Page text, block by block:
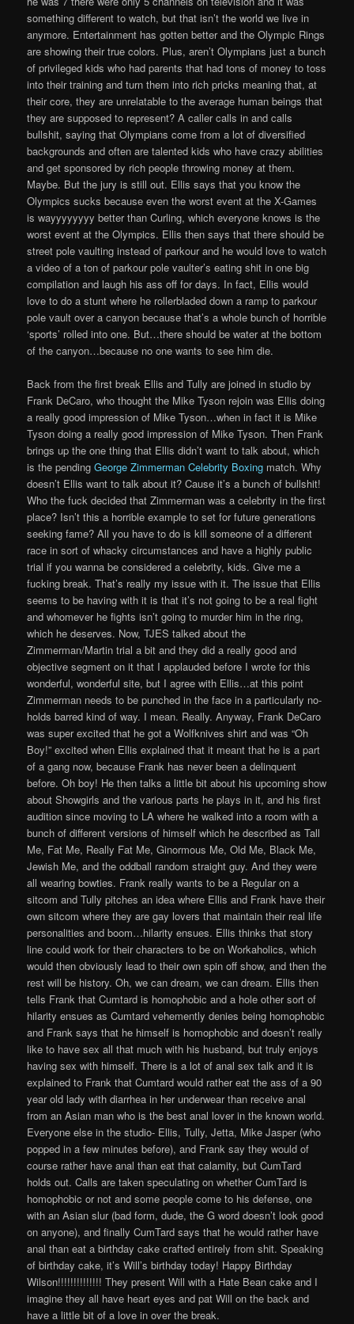
something different to watch, but that isn’t the world we live in
anymore. Entertainment has gotten better and the Olympic Rings
are showing their true colors. Plus, aren’t Olympians just a bunch
of privileged kids who had parents that had tons of money to toss
into their training and turn them into rich pricks meaning that, at
their core, they are unrelatable to the average human beings that
they are supposed to represent? A caller calls in and calls
bullshit, saying that Olympians come from a lot of diversified
backgrounds and often are talented kids who have crazy abilities
and get sponsored by rich people throwing money at them.
Maybe. But the jury is still out. Ellis says that you know the
Olympics sucks because even the worst event at the X-Games
is wayyyyyyyy better than Curling, which everyone knows is the
worst event at the Olympics. Ellis then says that there should be
street pole vaulting instead of parkour and he would love to watch
a video of a ton of parkour pole vaulter’s eating shit in one big
compilation and laugh his ass off for days. In fact, Ellis would
love to do a stunt where he rollerbladed down a ramp to parkour
pole vault over a canyon because that’s a whole bunch of horrible
‘sports’ rolled into one. But…there should be water at the bottom
of the canyon…because no one wants to see him die.
Back from the first break Ellis and Tully are joined in studio by
Frank DeCaro, who thought the Mike Tyson rejoin was Ellis doing
a really good impression of Mike Tyson…when in fact it is Mike
Tyson doing a really good impression of Mike Tyson. Then Frank
brings up the one thing that Ellis didn’t want to talk about, which
is the pendingGeorge Zimmerman Celebrity Boxing match. Why
doesn’t Ellis want to talk about it? Cause it’s a bunch of bullshit!
Who the fuck decided that Zimmerman was a celebrity in the first
place? Isn’t this a horrible example to set for future generations
seeking fame? All you have to do is kill someone of a different
race in sort of whacky circumstances and have a highly public
trial if you wanna be considered a celebrity, kids. Give me a
fucking break. That’s really my issue with it. The issue that Ellis
seems to be having with it is that it’s not going to be a real fight
and whomever he fights isn’t going to murder him in the ring,
which he deserves. Now, TJES talked about the
Zimmerman/Martin trial a bit and they did a really good and
objective segment on it that I applauded before I wrote for this
wonderful, wonderful site, but I agree with Ellis…at this point
Zimmerman needs to be punched in the face in a particularly no-
holds barred kind of way. I mean. Really. Anyway, Frank DeCaro
was super excited that he got a Wolfknives shirt and was “Oh
Boy!” excited when Ellis explained that it meant that he is a part
of a gang now, because Frank has never been a delinquent
before. Oh boy! He then talks a little bit about his upcoming show
about Showgirls and the various parts he plays in it, and his first
audition since moving to LA where he walked into a room with a
bunch of different versions of himself which he described as Tall
Me, Fat Me, Really Fat Me, Ginormous Me, Old Me, Black Me,
Jewish Me, and the oddball random straight guy. And they were
all wearing bowties. Frank really wants to be a Regular on a
sitcom and Tully pitches an idea where Ellis and Frank have their
own sitcom where they are gay lovers that maintain their real life
personalities and boom…hilarity ensues. Ellis thinks that story
line could work for their characters to be on Workaholics, which
would then obviously lead to their own spin off show, and then the
rest will be history. Oh, we can dream, we can dream. Ellis then
tells Frank that Cumtard is homophobic and a hole other sort of
hilarity ensues as Cumtard vehemently denies being homophobic
and Frank says that he himself is homophobic and doesn’t really
like to have sex all that much with his husband, but truly enjoys
having sex with himself. There is a lot of anal sex talk and it is
explained to Frank that Cumtard would rather eat the ass of a 90
year old lady with diarrhea in her underwear than receive anal
from an Asian man who is the best anal lover in the known world.
Everyone else in the studio- Ellis, Tully, Jetta, Mike Jasper (who
popped in a few minutes before), and Frank say they would of
course rather have anal than eat that calamity, but CumTard
holds out. Calls are taken speculating on whether CumTard is
homophobic or not and some people come to his defense, one
with an Asian slur (bad form, dude, the G word doesn’t look good
on anyone), and finally CumTard says that he would rather have
anal than eat a birthday cake crafted entirely from shit. Speaking
of birthday cake, it’s Will’s birthday today! Happy Birthday
Wilson!!!!!!!!!!!!!! They present Will with a Hate Bean cake and I
imagine they all have heart eyes and pat Will on the back and
have a little bit of a love in over the break.